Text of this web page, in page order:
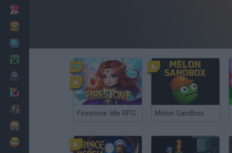
Firestone Idle RPG Melon Sandbox